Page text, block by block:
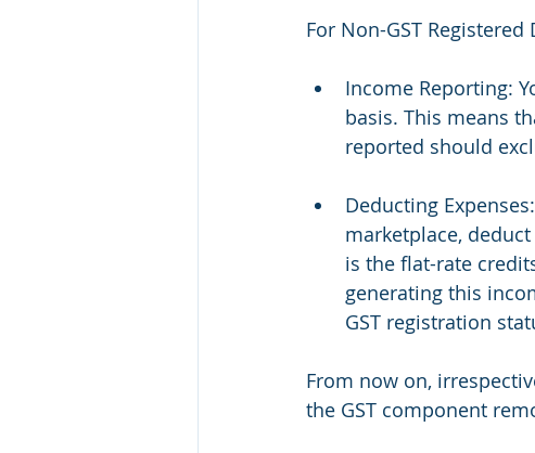
For Non-GST Registered
Income Reporting:
basis. This means
reported should
Deducting
marketplace,
is the flat-rate
generating this
GST registration
From now on,
the GST component